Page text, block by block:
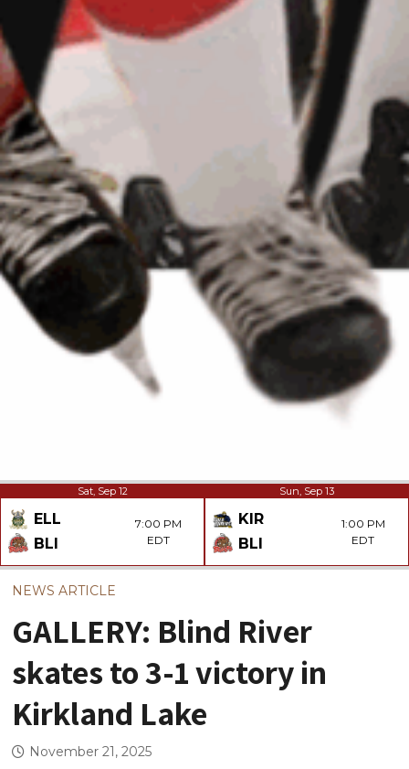
Sat, Sep 12
ELL
BLI
7:00 PM
EDT
Sun, Sep 13
KIR
BLI
1:00 PM
EDT
NEWS ARTICLE
GALLERY: Blind River
skates to 3-1 victory in
Kirkland Lake
November 21, 2025